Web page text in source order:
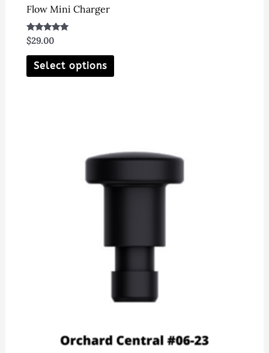
Flow Mini Charger
Rated
5.00
out of 5
$29.00
Select options
This
product
options
may
the